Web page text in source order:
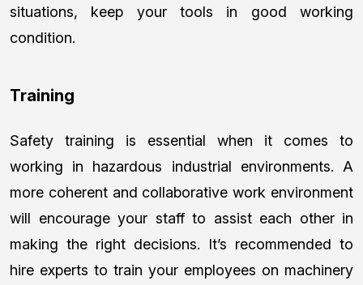
situations, keep your tools in good working
condition.
Training
Safety training is essential when it comes to
working in hazardous industrial environments. A
more coherent and collaborative work environment
will encourage your staff to assist each other in
making the right decisions. It’s recommended to
hire experts to train your employees on machinery